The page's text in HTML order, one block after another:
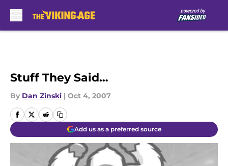
Stuff They Said…
By Dan Zinski | Oct 4, 2007
Add us as a preferred source